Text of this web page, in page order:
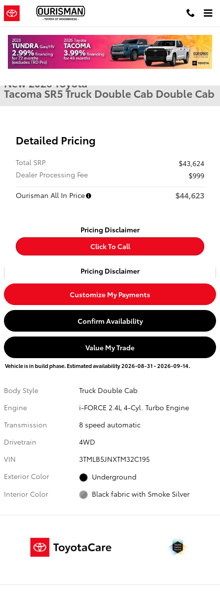
Skip to main content
New 2026 Toyota Tacoma SR5 Truck Double Cab Photo 1 of 22
1 of 22 Photos
New 2026 Toyota
Tacoma SR5 Truck Double Cab Double Cab
Detailed Pricing
Total SRP
$43,624
Dealer Processing Fee
$999
Ourisman All In Price
$44,623
Pricing Disclaimer
Click To Call
Pricing Disclaimer
Customize My Payments
Confirm Availability
Value My Trade
Vehicle is in build phase. Estimated availability 2026-08-31 - 2026-09-14.
Body Style
Truck Double Cab
Engine
i-FORCE 2.4L 4-Cyl. Turbo Engine
Transmission
8 speed automatic
Drivetrain
4WD
VIN
3TMLB5JNXTM32C195
Exterior Color
Underground
Interior Color
Black fabric with Smoke Silver